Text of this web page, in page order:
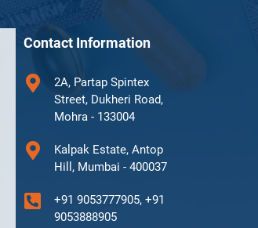
Contact Information
2A, Partap Spintex
Street, Dukheri Road,
Mohra - 133004
Kalpak Estate, Antop
Hill, Mumbai - 400037
+91 9053777905, +91
9053888905